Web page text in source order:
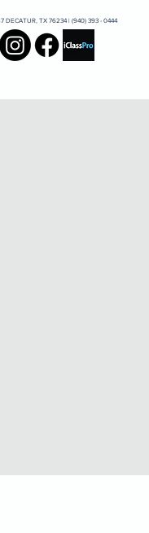
DECATUR, TX 76234 | (940) 393 - 0444